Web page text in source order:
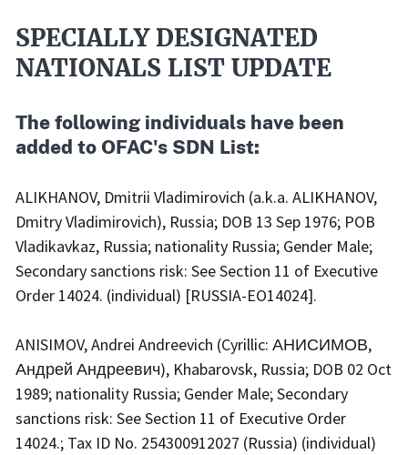
SPECIALLY DESIGNATED
NATIONALS LIST UPDATE
The following individuals have been
added to OFAC's SDN List:
ALIKHANOV, Dmitrii Vladimirovich (a.k.a. ALIKHANOV,
Dmitry Vladimirovich), Russia; DOB 13 Sep 1976; POB
Vladikavkaz, Russia; nationality Russia; Gender Male;
Secondary sanctions risk: See Section 11 of Executive
Order 14024. (individual) [RUSSIA-EO14024].
ANISIMOV, Andrei Andreevich (Cyrillic: АНИСИМОВ,
Андрей Андреевич), Khabarovsk, Russia; DOB 02 Oct
1989; nationality Russia; Gender Male; Secondary
sanctions risk: See Section 11 of Executive Order
14024.; Tax ID No. 254300912027 (Russia) (individual)